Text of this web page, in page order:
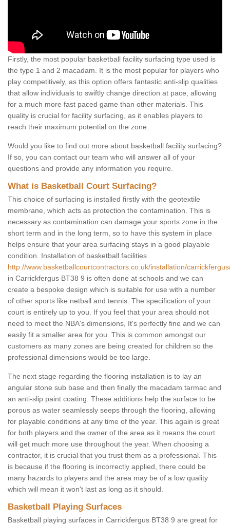
Firstly, the most popular basketball facility surfacing type used is
the type 1 and 2 macadam. It is the most popular for players who
play competitively, as this option offers fantastic anti-slip qualities
that allow individuals to swiftly change direction at pace, allowing
for a much more fast paced game than other materials. This
quality is crucial for facility surfacing, as it enables players to
reach their maximum potential on the zone.
Would you like to find out more about basketball facility surfacing?
If so, you can contact our team who will answer all of your
questions and provide any information you require.
What is Basketball Court Surfacing?
This choice of surfacing is installed firstly with the geotextile
membrane, which acts as protection the contamination. This is
necessary as contamination can damage your sports zone in the
short term and in the long term, so to have this system in place
helps ensure that your area surfacing stays in a good playable
condition. Installation of basketball facilities
http://www.basketballcourtcontractors.co.uk/installation/
in Carrickfergus BT38 9 is often done at schools and we can
create a bespoke design which is suitable for use with a number
of other sports like netball and tennis. The specification of your
court is entirely up to you. If you feel that your area should not
need to meet the NBA's dimensions, It's perfectly fine and we can
easily fit a smaller area for you. This is common amongst our
customers as many zones are being created for children so the
professional dimensions would be too large.
The next stage regarding the flooring installation is to lay an
angular stone sub base and then finally the macadam tarmac and
an anti-slip paint coating. These additions help the surface to be
porous as water seamlessly seeps through the flooring, allowing
for playable conditions at any time of the year. This again is great
for both players and the owner of the area as it means the court
will get much more use throughout the year. When choosing a
contractor, it is crucial that you trust them as a professional. This
is because if the flooring is incorrectly applied, there could be
many hazards to players and the area may be of a low quality
which will mean it won't last as long as it should.
Basketball Playing Surfaces
Basketball playing surfaces in Carrickfergus BT38 9 are great for